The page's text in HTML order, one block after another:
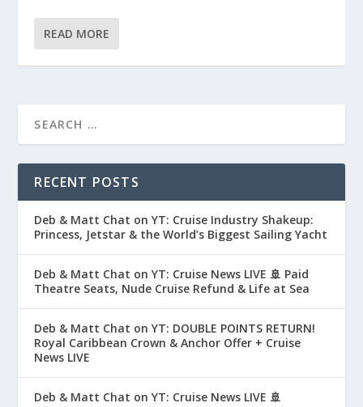
READ MORE
RECENT POSTS
Deb & Matt Chat on YT: Cruise Industry Shakeup:
Princess, Jetstar & the World’s Biggest Sailing Yacht
Deb & Matt Chat on YT: Cruise News LIVE 🚢 Paid
Theatre Seats, Nude Cruise Refund & Life at Sea
Deb & Matt Chat on YT: DOUBLE POINTS RETURN!
Royal Caribbean Crown & Anchor Offer + Cruise
News LIVE
Deb & Matt Chat on YT: Cruise News LIVE 🚢